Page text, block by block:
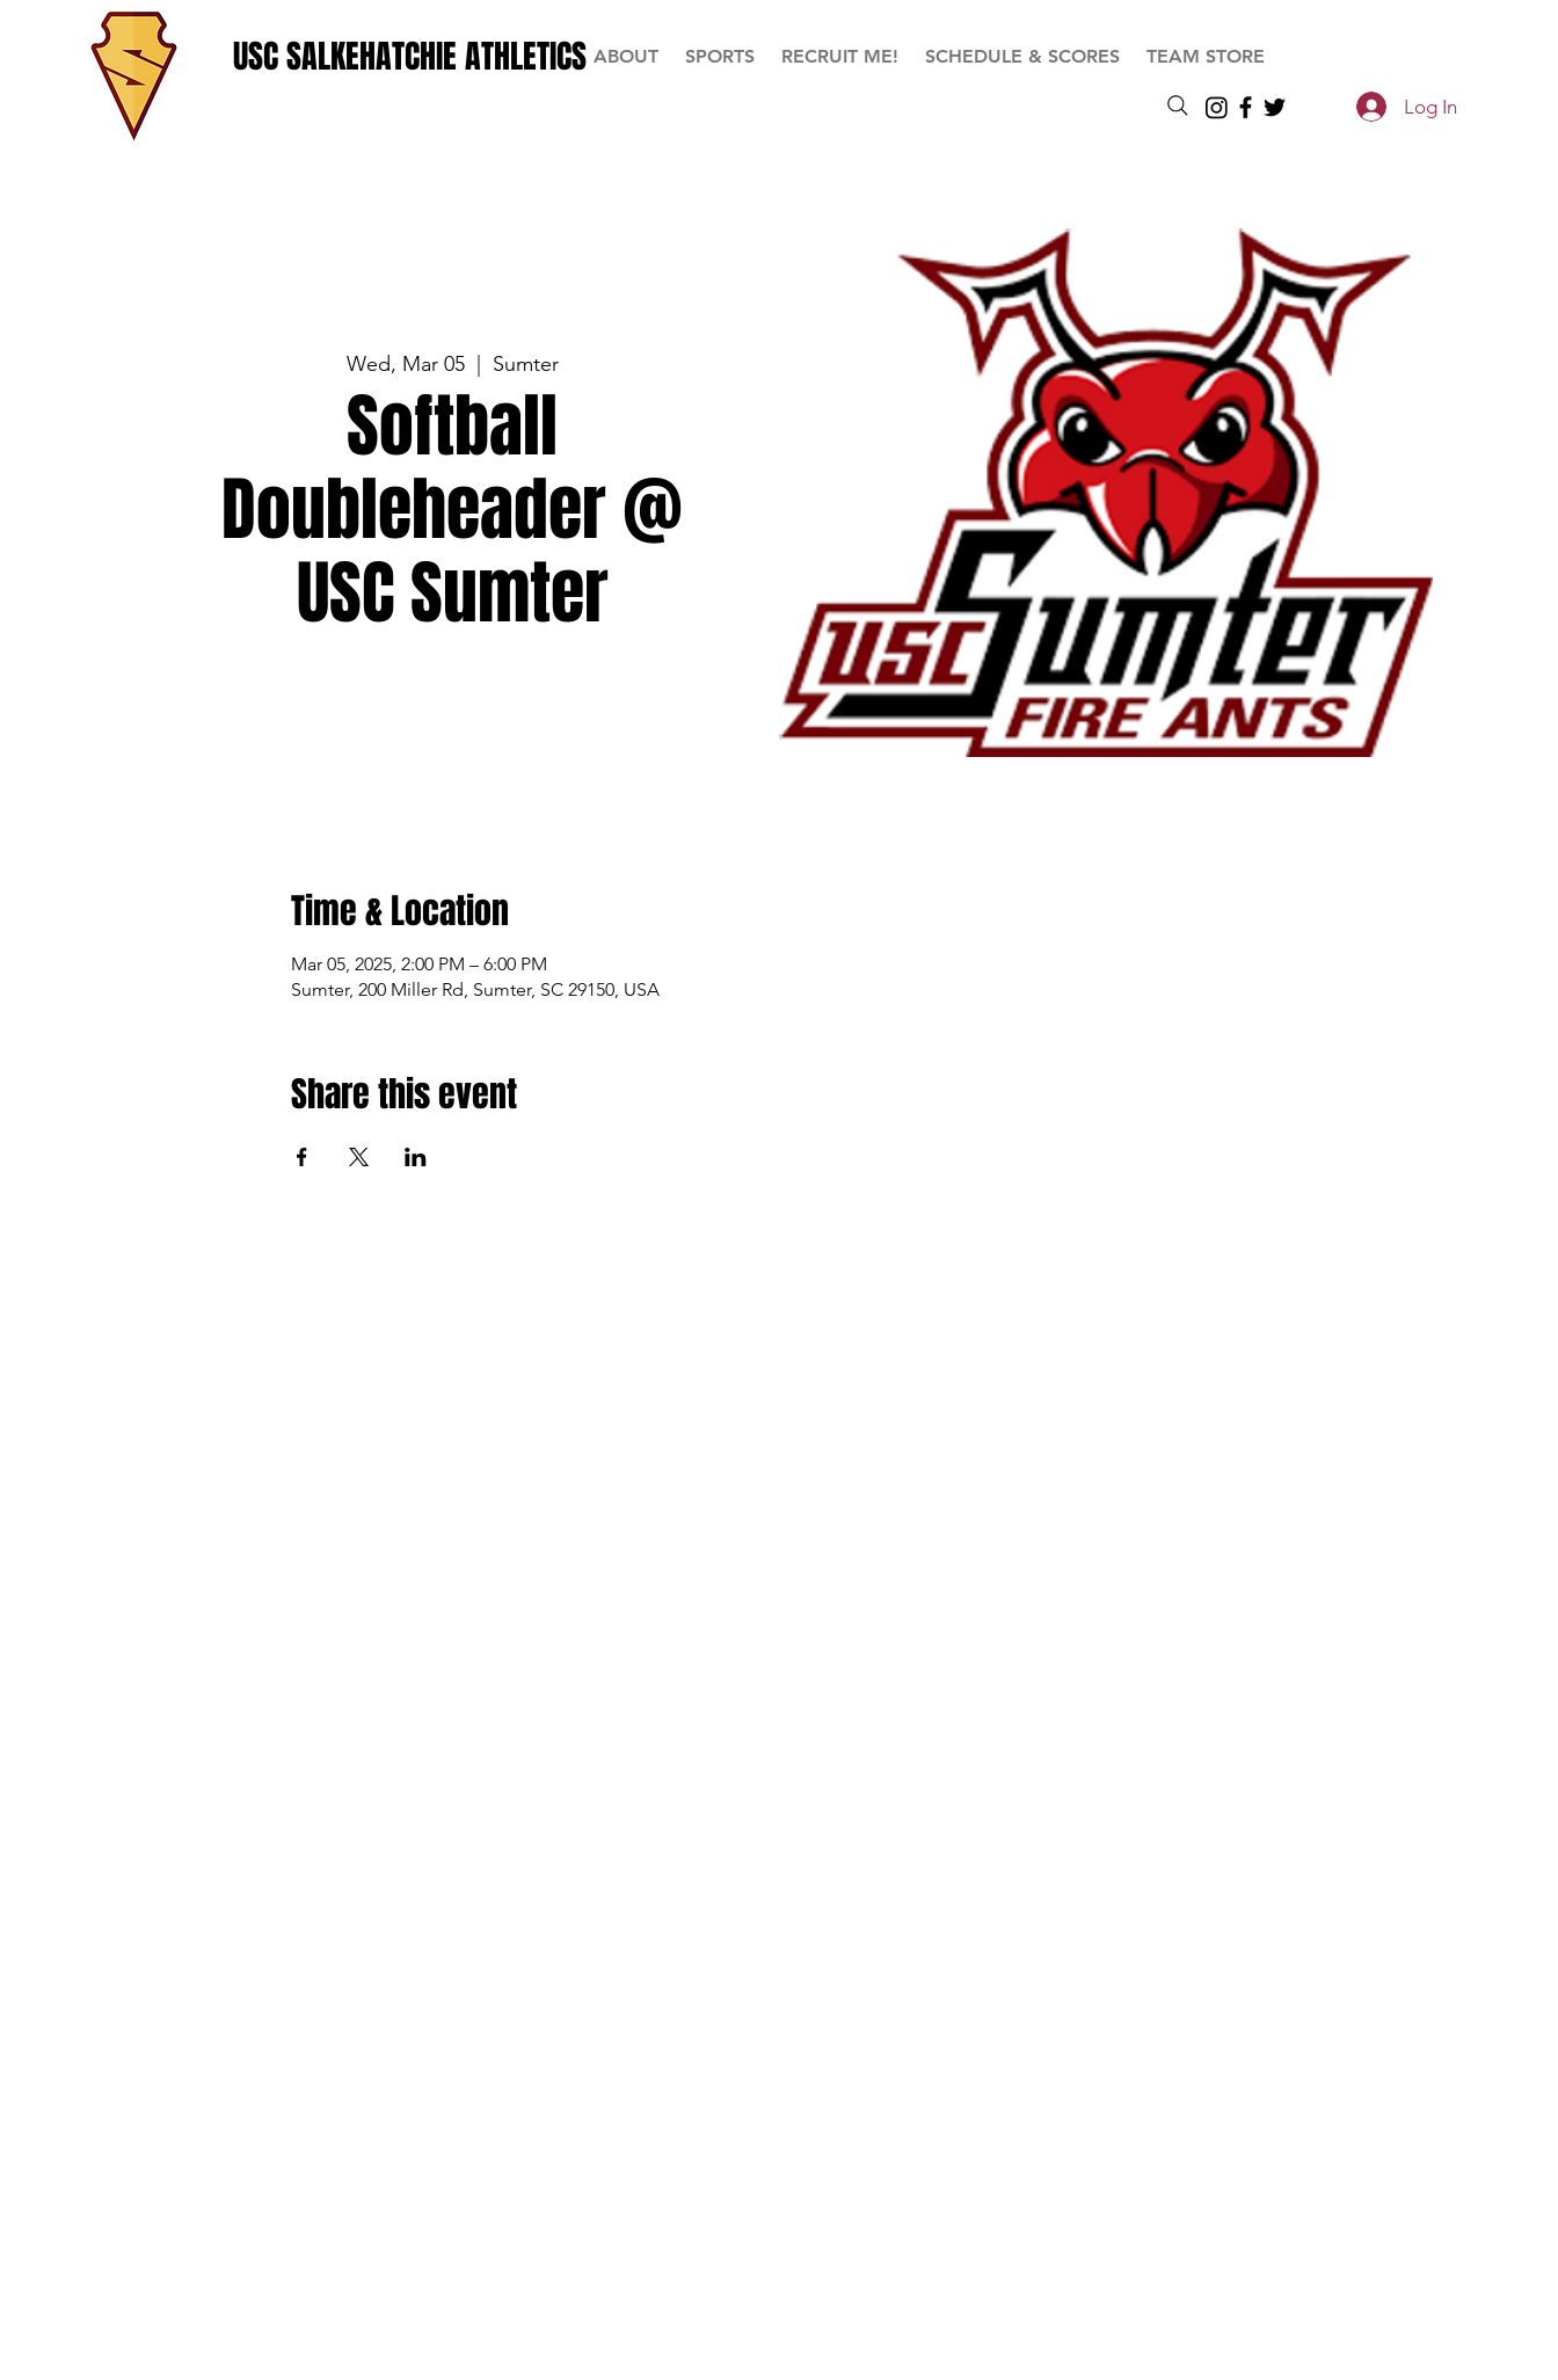
ABOUT SPORTS RECRUIT ME! SCHEDULE & SCORES TEAM STORE
USC SALKEHATCHIE ATHLETICS
Log In
Wed, Mar 05
  |
Sumter
Softball
Doubleheader @
USC Sumter
Time & Location
Mar 05, 2025, 2:00 PM – 6:00 PM
Sumter, 200 Miller Rd, Sumter, SC 29150, USA
Share this event